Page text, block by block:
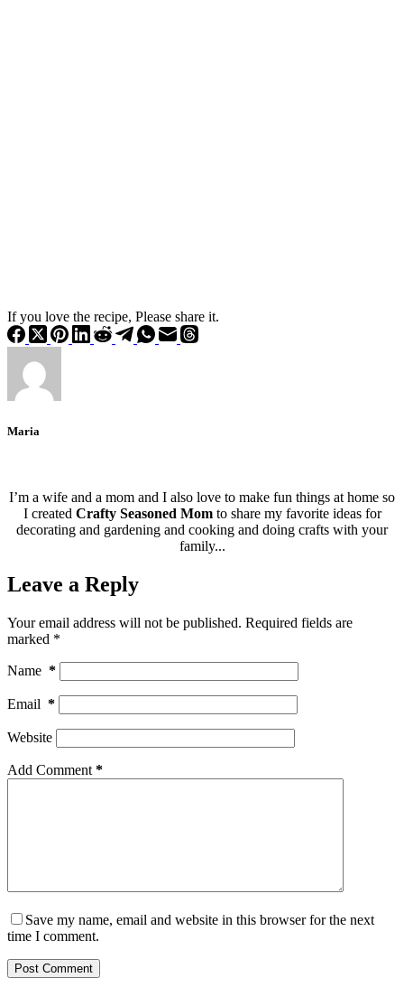
If you love the recipe, Please share it.
Maria
I’m a wife and a mom and I also love to make fun things at home so
I created Crafty Seasoned Momto share my favorite ideas for
decorating and gardening and cooking and doing crafts with your
family...
Leave a Reply
Your email address will not be published. Required fields are
marked *
Name *
Email *
Website
Add Comment *
Save my name, email and website in this browser for the next
time I comment.
Post Comment